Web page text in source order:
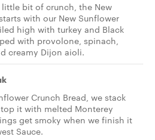
bit of crunch, the New
with our New Sunflower
high with turkey and Black
with provolone, spinach,
creamy Dijon aioli.
Crunch Bread, we stack
it with melted Monterey
get smoky when we finish it
Sauce.